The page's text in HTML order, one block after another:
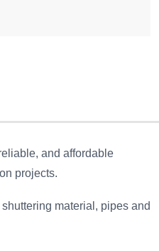
and affordable
projects.
material, pipes and